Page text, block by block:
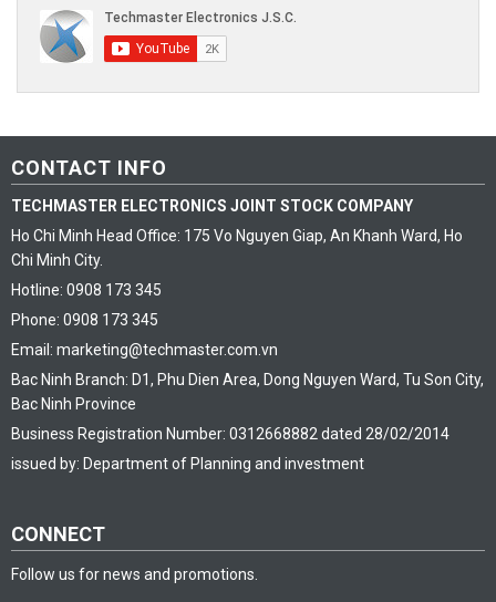
CONTACT INFO
TECHMASTER ELECTRONICS JOINT STOCK COMPANY
Ho Chi Minh Head Office: 175 Vo Nguyen Giap, An Khanh Ward, Ho
Chi Minh City.
Hotline: 0908 173 345
Phone: 0908 173 345
Email: marketing@techmaster.com.vn
Bac Ninh Branch: D1, Phu Dien Area, Dong Nguyen Ward, Tu Son City,
Bac Ninh Province
Business Registration Number: 0312668882 dated 28/02/2014
issued by: Department of Planning and investment
CONNECT
Follow us for news and promotions.